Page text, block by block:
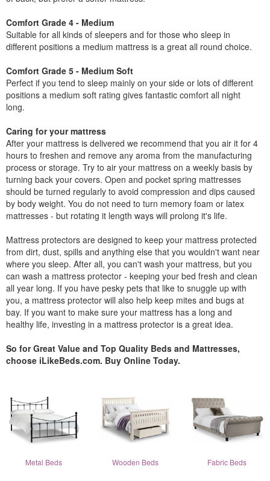
Comfort Grade 4 - Medium
Suitable for all kinds of sleepers and for those who sleep in
different positions a medium mattress is a great all round choice.
Comfort Grade 5 - Medium Soft
Perfect if you tend to sleep mainly on your side or lots of different
positions a medium soft rating gives fantastic comfort all night
long.
Caring for your mattress
After your mattress is delivered we recommend that you air it for 4
hours to freshen and remove any aroma from the manufacturing
process or storage. Try to air your mattress on a weekly basis by
turning back your covers. Open and pocket spring mattresses
should be turned regularly to avoid compression and dips caused
by body weight. You do not need to turn memory foam or latex
mattresses - but rotating it length ways will prolong it's life.
Mattress protectors are designed to keep your mattress protected
from dirt, dust, spills and anything else that you wouldn't want near
where you sleep. After all, you can't wash your mattress, but you
can wash a mattress protector - keeping your bed fresh and clean
all year long. If you have pesky pets that like to snuggle up with
you, a mattress protector will also help keep mites and bugs at
bay. If you want to make sure your mattress has a long and
healthy life, investing in a mattress protector is a great idea.
So for Great Value and Top Quality Beds and Mattresses,
choose iLikeBeds.com. Buy Online Today.
Metal Beds Wooden Beds Fabric Beds